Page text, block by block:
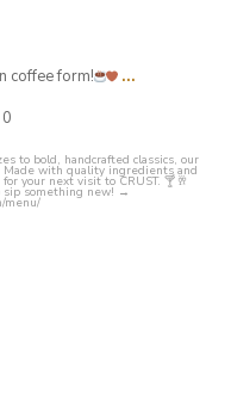
coffee form! ...
0